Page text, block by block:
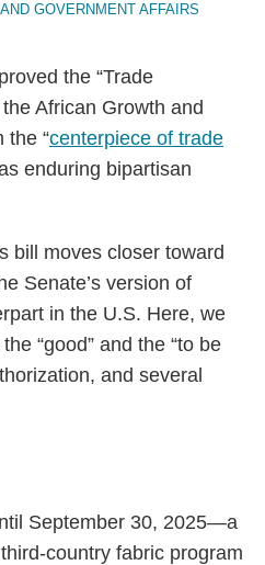
GOVERNMENT AFFAIRS
the “Trade
African Growth and
the “centerpiece of trade
enduring bipartisan
bill moves closer toward
Senate’s version of
in the U.S. Here, we
“good” and the “to be
and several
September 30, 2025—a
country fabric program